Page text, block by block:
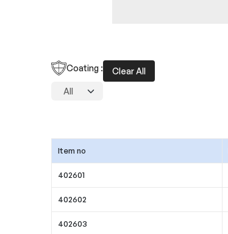
Coating : Clear All
Item no
402601
402602
402603